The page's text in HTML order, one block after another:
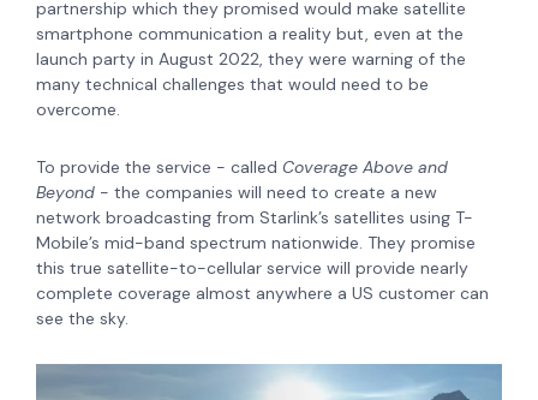
partnership which they promised would make satellite
smartphone communication a reality but, even at the
launch party in August 2022, they were warning of the
many technical challenges that would need to be
overcome.
To provide the service - called Coverage Above and
Beyond - the companies will need to create a new
network broadcasting from Starlink’s satellites using T-
Mobile’s mid-band spectrum nationwide. They promise
this true satellite-to-cellular service will provide nearly
complete coverage almost anywhere a US customer can
see the sky.